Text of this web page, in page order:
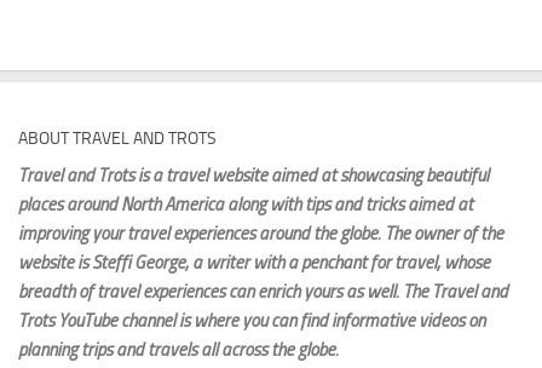
ABOUT TRAVEL AND TROTS
Travel and Trots is a travel website aimedat showcasing beautiful
places around North America along with tips and tricks aimed at
improving your travel experiences around the globe. The owner of the
website is Steffi George, a writer with a penchant for travel, whose
breadth of travel experiences can enrich yours as well. The Travel and
Trots YouTube channel is where you can find informative videos on
planning trips and travels all across the globe.